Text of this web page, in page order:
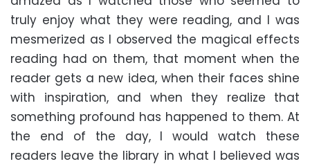
truly enjoy what they were reading, and I was
mesmerized as I observed the magical effects
reading had on them, that moment when the
reader gets a new idea, when their faces shine
with inspiration, and when they realize that
something profound has happened to them. At
the end of the day, I would watch these
readers leave the library in what I believed was